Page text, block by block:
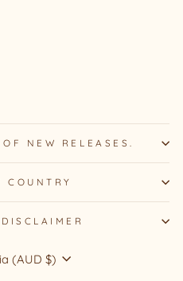
NEW RELEASES.
COUNTRY
(AUD $)